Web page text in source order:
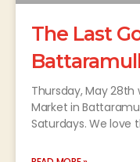
The Last
Thursday, May 28th
Market in
Saturdays. We love